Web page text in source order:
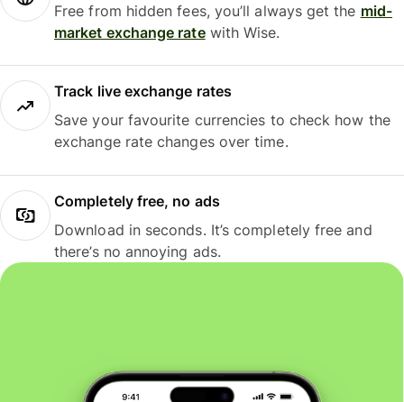
Free from hidden fees, you’ll always get the mid-
market exchange ratewith Wise.
Track live exchange rates
Save your favourite currencies to check how the
exchange rate changes over time.
Completely free, no ads
Download in seconds. It’s completely free and
there’s no annoying ads.